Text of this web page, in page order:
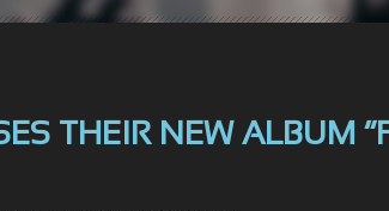
THEIR NEW ALBUM